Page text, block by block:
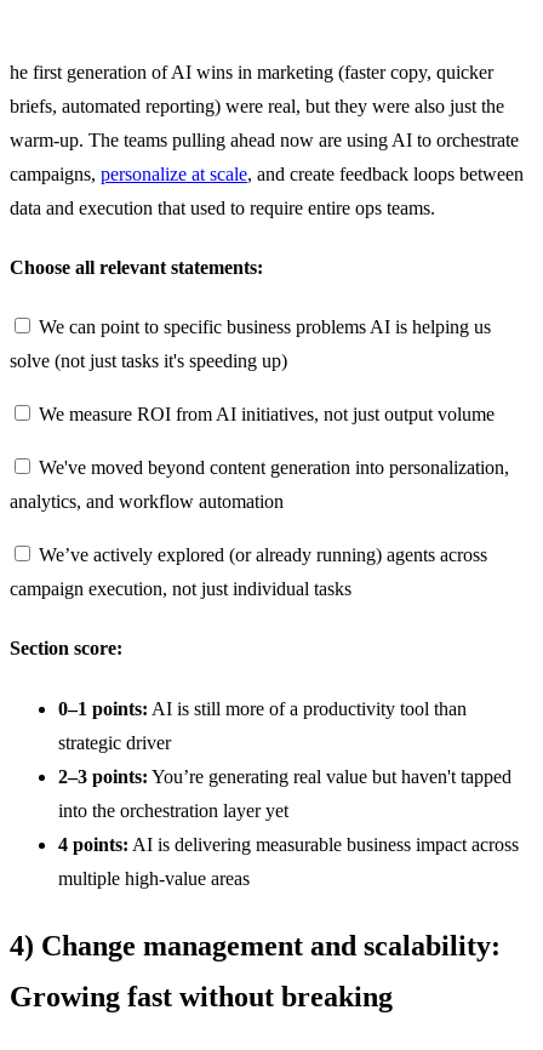
he first generation of AI wins in marketing (faster copy, quicker
briefs, automated reporting) were real, but they were also just the
warm-up. The teams pulling ahead now are using AI to orchestrate
campaigns, personalize at scale, and create feedback loops between
data and execution that used to require entire ops teams.
Choose all relevant statements:
We can point to specific business problems AI is helping us
solve (not just tasks it's speeding up)
We measure ROI from AI initiatives, not just output volume
We've moved beyond content generation into personalization,
analytics, and workflow automation
We’ve actively explored (or already running) agents across
campaign execution, not just individual tasks
Section score:
0–1 points: AI is still more of a productivity tool than
strategic driver
2–3 points: You’re generating real value but haven't tapped
into the orchestration layer yet
4 points: AI is delivering measurable business impact across
multiple high-value areas
4) Change management and scalability:
Growing fast without breaking